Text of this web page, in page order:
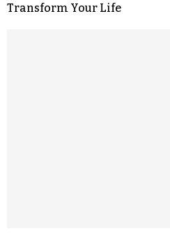
Transform Your Life